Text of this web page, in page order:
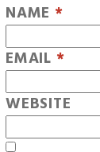
NAME *
EMAIL *
WEBSITE